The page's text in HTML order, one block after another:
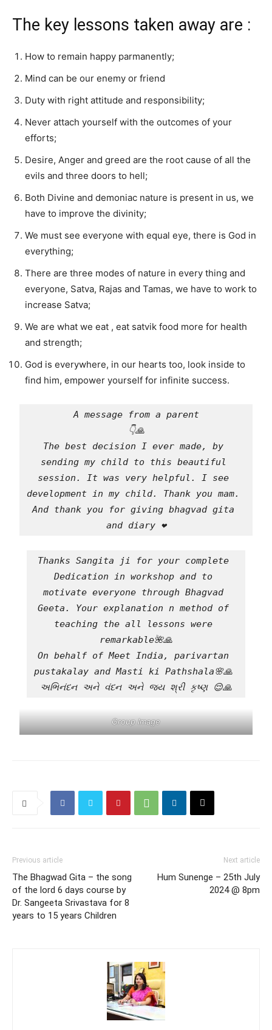
The key lessons taken away are :
How to remain happy parmanently;
Mind can be our enemy or friend
Duty with right attitude and responsibility;
Never attach yourself with the outcomes of your
efforts;
Desire, Anger and greed are the root cause of all the
evils and three doors to hell;
Both Divine and demoniac nature is present in us, we
have to improve the divinity;
We must see everyone with equal eye, there is God in
everything;
There are three modes of nature in every thing and
everyone, Satva, Rajas and Tamas, we have to work to
increase Satva;
We are what we eat , eat satvik food more for health
and strength;
God is everywhere, in our hearts too, look inside to
find him, empower yourself for infinite success.
A message from a parent
👇🙏
The best decision I ever made, by
sending my child to this beautiful
session. It was very helpful. I see
development in my child. Thank you mam.
And thank you for giving bhagvad gita
and diary ❤
Thanks Sangita ji for your complete
Dedication in workshop and to
motivate everyone through Bhagvad
Geeta. Your explanation n method of
teaching the all lessons were
remarkable🌺🙏
On behalf of Meet India, parivartan
pustakalay and Masti ki Pathshala🌸🙏
અભિનંદન અને વંદન અને જય શ્રી કૃષ્ણ 😌🙏
Group Image
Previous article
The Bhagwad Gita – the song
of the lord 6 days course by
Dr. Sangeeta Srivastava for 8
years to 15 years Children
Next article
Hum Sunenge – 25th July
2024 @ 8pm